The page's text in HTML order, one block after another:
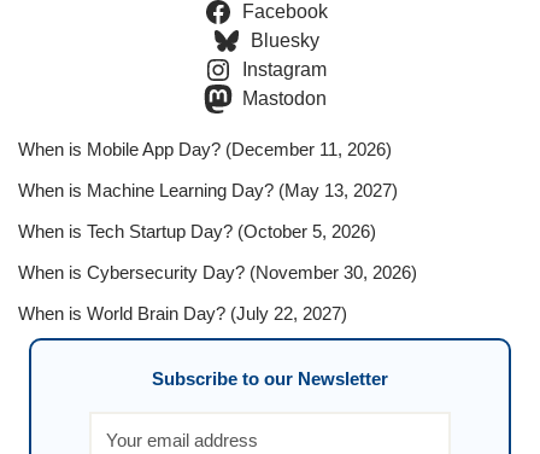
Facebook
Bluesky
Instagram
Mastodon
When is Mobile App Day? (December 11, 2026)
When is Machine Learning Day? (May 13, 2027)
When is Tech Startup Day? (October 5, 2026)
When is Cybersecurity Day? (November 30, 2026)
When is World Brain Day? (July 22, 2027)
Subscribe to our Newsletter